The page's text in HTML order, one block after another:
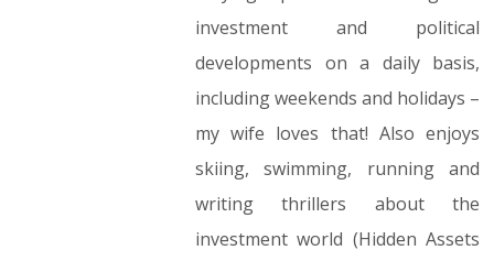
investment and political
developments on a daily basis,
including weekends and holidays –
my wife loves that! Also enjoys
skiing, swimming, running and
writing thrillers about the
investment world (Hidden Assets